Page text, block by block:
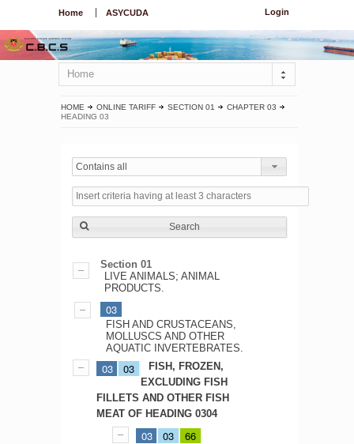
Login
Home ASYCUDA
Home
HOME ONLINE TARIFF SECTION 01
CHAPTER 03
HEADING 03
Contains all
Search
Section 01
LIVE ANIMALS; ANIMAL
PRODUCTS.
03
FISH AND CRUSTACEANS,
MOLLUSCS AND OTHER
AQUATIC INVERTEBRATES.
03 03
FISH, FROZEN,
EXCLUDING FISH
FILLETS AND OTHER FISH
MEAT OF HEADING 0304
03 03 66